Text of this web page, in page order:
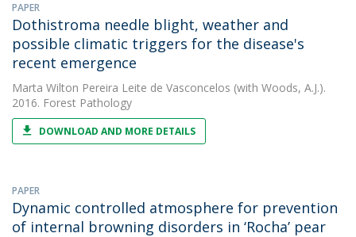
PAPER
Dothistroma needle blight, weather and
possible climatic triggers for the disease's
recent emergence
Marta Wilton Pereira Leite de Vasconcelos (with Woods, A.J.).
2016. Forest Pathology
DOWNLOAD AND MORE DETAILS
PAPER
Dynamic controlled atmosphere for prevention
of internal browning disorders in ‘Rocha’ pear